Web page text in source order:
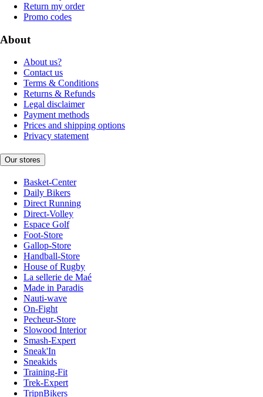
Return my order
Promo codes
About
About us?
Contact us
Terms & Conditions
Returns & Refunds
Legal disclaimer
Payment methods
Prices and shipping options
Privacy statement
Our stores
Basket-Center
Daily Bikers
Direct Running
Direct-Volley
Espace Golf
Foot-Store
Gallop-Store
Handball-Store
House of Rugby
La sellerie de Maé
Made in Paradis
Nauti-wave
On-Fight
Pecheur-Store
Slowood Interior
Smash-Expert
Sneak'In
Sneakids
Training-Fit
Trek-Expert
TripnBikers